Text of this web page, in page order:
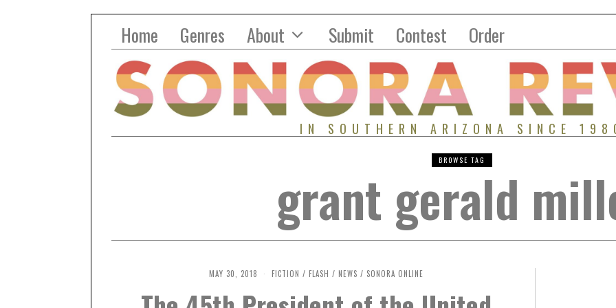
Home Genres About Submit Contest Order
IN SOUTHERN ARIZONA SINCE
BROWSE TAG
grant gerald
MAY 30, 2018
O
FICTION / FLASH / NEWS / SONORA ONLINE